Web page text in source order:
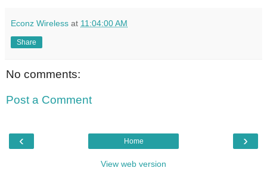
Econz Wireless at 11:04:00 AM
Share
No comments:
Post a Comment
‹ ›
Home
View web version